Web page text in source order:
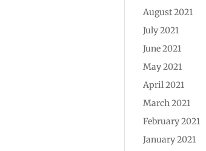
August 2021
July 2021
June 2021
May 2021
April 2021
March 2021
February 2021
January 2021